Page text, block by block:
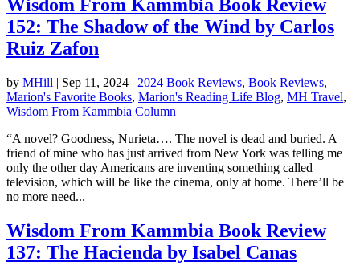
Wisdom From Kammbia Book Review
152: The Shadow of the Wind by Carlos
Ruiz Zafon
by MHill | Sep 11, 2024 | 2024 Book Reviews, Book Reviews,
Marion's Favorite Books, Marion's Reading Life Blog, MH Travel,
Wisdom From Kammbia Column
“A novel? Goodness, Nurieta…. The novel is dead and buried. A
friend of mine who has just arrived from New York was telling me
only the other day Americans are inventing something called
television, which will be like the cinema, only at home. There’ll be
no more need...
Wisdom From Kammbia Book Review
137: The Hacienda by Isabel Canas